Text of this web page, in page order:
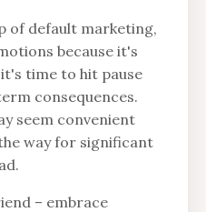
of default marketing,
because it's
time to hit pause
consequences.
seem convenient
way for significant
– embrace